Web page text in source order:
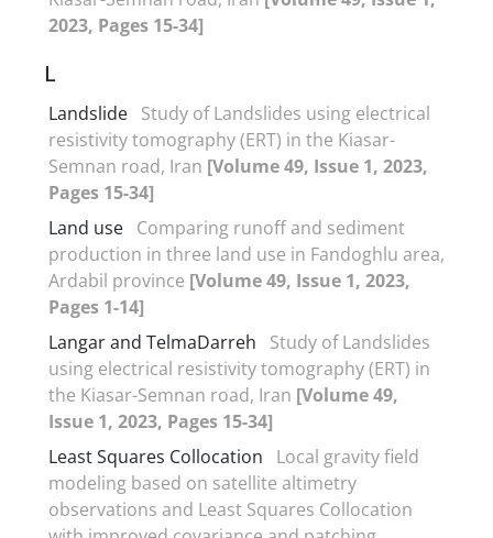
2023, Pages 15-34]
L
Landslide Study of Landslides using electrical
resistivity tomography (ERT) in the Kiasar-
Semnan road, Iran [Volume 49, Issue 1, 2023,
Pages 15-34]
Land use Comparing runoff and sediment
production in three land use in Fandoghlu area,
Ardabil province [Volume 49, Issue 1, 2023,
Pages 1-14]
Langar and TelmaDarreh
Study of Landslides
using electrical resistivity tomography (ERT) in
the Kiasar-Semnan road, Iran [Volume 49,
Issue 1, 2023, Pages 15-34]
Least Squares Collocation
Local gravity field
modeling based on satellite altimetry
observations and Least Squares Collocation